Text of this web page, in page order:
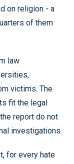
on religion - a
of them
law
victims. The
fit the legal
report do not
investigations.
for every hate